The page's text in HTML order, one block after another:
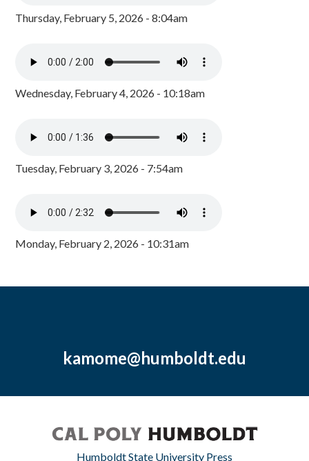
Thursday, February 5, 2026 - 8:04am
Wednesday, February 4, 2026 - 10:18am
Tuesday, February 3, 2026 - 7:54am
Monday, February 2, 2026 - 10:31am
kamome@humboldt.edu
Humboldt State University Press